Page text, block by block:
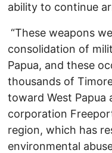
ability to continue
“These weapons
consolidation of
Papua, and these
thousands of
toward West Papua
corporation
region, which has
environmental